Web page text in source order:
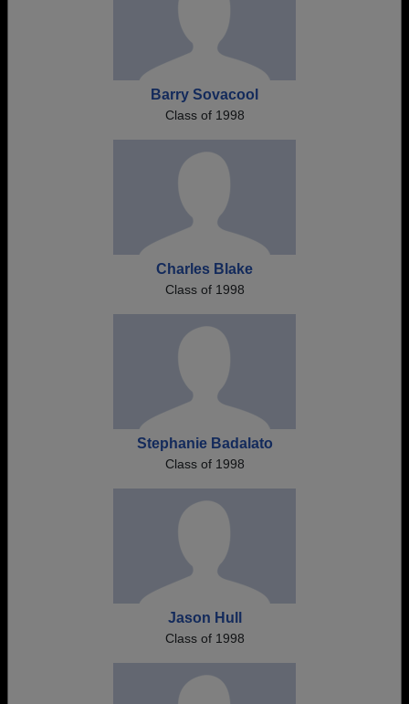
Barry Sovacool
Class of 1998
Charles Blake
Class of 1998
Stephanie Badalato
Class of 1998
Jason Hull
Class of 1998